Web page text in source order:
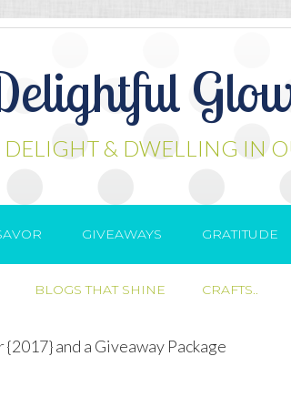
& DWELLING IN
GIVEAWAYS GRATITUDE
BLOGS THAT SHINE CRAFTS..
and a Giveaway Package